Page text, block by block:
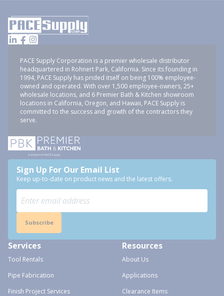
PACE Supply Corporation is a premier wholesale distributor
headquartered in Rohnert Park, California. Since its founding in
1994, PACE Supply has prided itself on being 100% employee-
owned and operated. With over 1,500 employee-owners, 25+
wholesale locations, and 6 Premier Bath & Kitchen showroom
locations in California, Oregon, and Hawaii, PACE Supply is
committed to the success and growth of the contractors they
serve.
Sign Up For Our Email List
Keep up-to-date on product news and the latest offers.
Subscribe
Services
Tool Rentals
Pipe Fabrication
Finish Project Services
Resources
About Us
Applications
Clearance Items